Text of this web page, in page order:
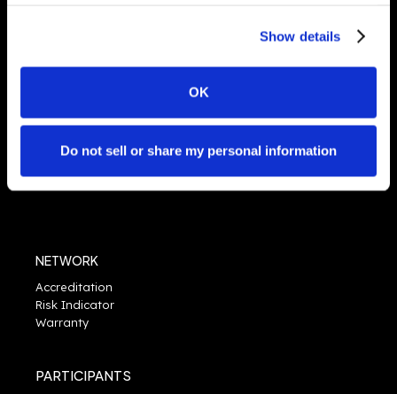
Show details
OK
Do not sell or share my personal information
Invela is the infrastructure layer that makes open
finance trustworthy - accrediting who's in the network,
the right place.
NETWORK
Accreditation
Risk Indicator
Warranty
PARTICIPANTS